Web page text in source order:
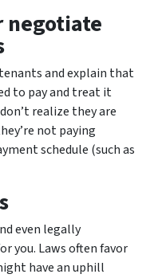
negotiate
and explain that
to pay and treat it
realize they are
not paying
schedule (such as
even legally
you. Laws often favor
have an uphill